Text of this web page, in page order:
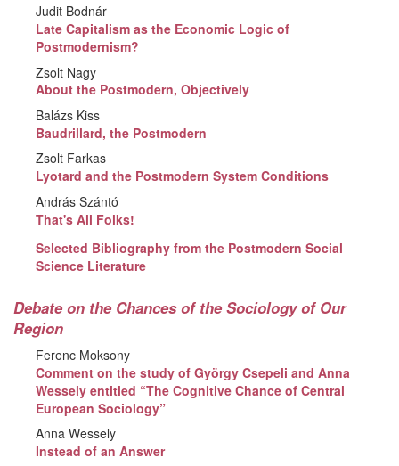
Judit Bodnár
Late Capitalism as the Economic Logic of
Postmodernism?
Zsolt Nagy
About the Postmodern, Objectively
Balázs Kiss
Baudrillard, the Postmodern
Zsolt Farkas
Lyotard and the Postmodern System Conditions
András Szántó
That's All Folks!
Selected Bibliography from the Postmodern Social
Science Literature
Debate on the Chances of the Sociology of Our
Region
Ferenc Moksony
Comment on the study of György Csepeli and Anna
Wessely entitled “The Cognitive Chance of Central
European Sociology”
Anna Wessely
Instead of an Answer